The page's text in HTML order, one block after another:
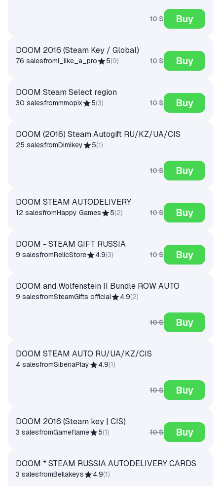
10 $ Buy
DOOM 2016 (Steam Key / Global)
76 salesfromi_like_a_pro 5(9) 10 $ Buy
DOOM Steam Select region
30 salesfrommmopix 5(3) 10 $ Buy
DOOM (2016) Steam Autogift RU/KZ/UA/CIS
25 salesfromDimikey 5(1)
10 $ Buy
DOOM STEAM AUTODELIVERY
12 salesfromHappy Games 5(2) 10 $ Buy
DOOM - STEAM GIFT RUSSIA
9 salesfromRelicStore 4.9(3) 10 $ Buy
DOOM and Wolfenstein II Bundle ROW AUTO
9 salesfromSteamGifts official 4.9(2)
10 $ Buy
DOOM STEAM AUTO RU/UA/KZ/CIS
4 salesfromSiberiaPlay 4.9(1)
10 $ Buy
DOOM 2016 (Steam key | CIS)
3 salesfromGameflame 5(1) 10 $ Buy
DOOM * STEAM RUSSIA AUTODELIVERY CARDS
3 salesfromBellakeys 4.9(1)